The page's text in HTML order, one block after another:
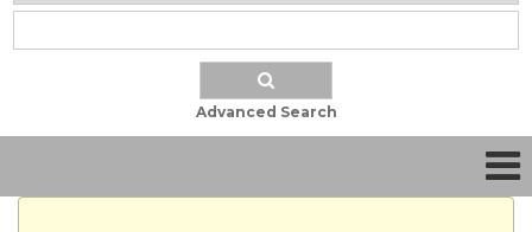
Advanced Search